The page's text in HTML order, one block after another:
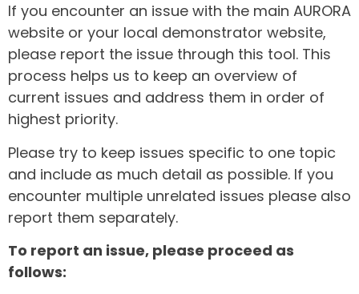
If you encounter an issue with the main AURORA
website or your local demonstrator website,
please report the issue through this tool. This
process helps us to keep an overview of
current issues and address them in order of
highest priority.
Please try to keep issues specific to one topic
and include as much detail as possible. If you
encounter multiple unrelated issues please also
report them separately.
To report an issue, please proceed as
follows: